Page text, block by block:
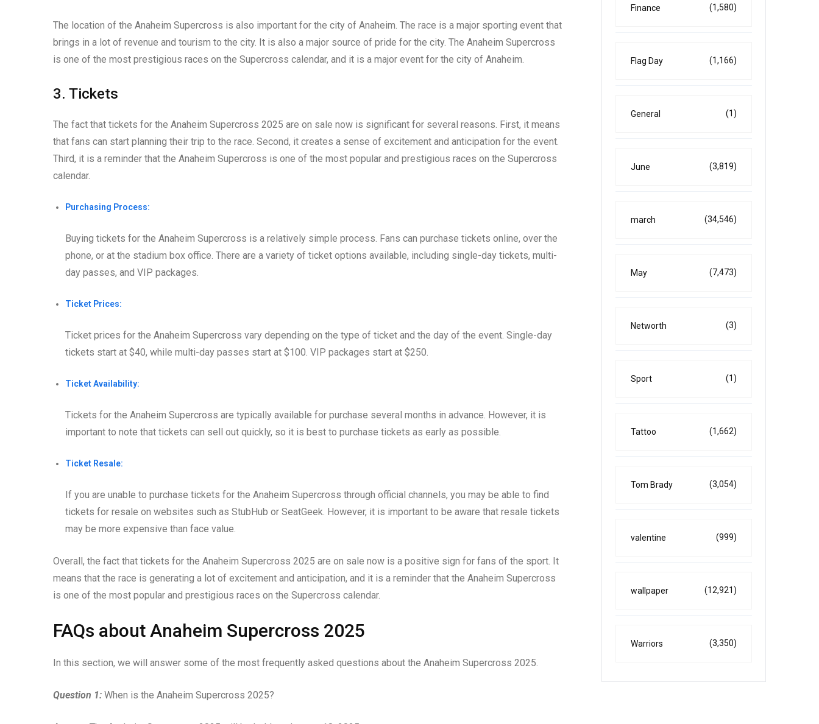
The location of the Anaheim Supercross is also important for the city of Anaheim. The race is a major sporting event that
brings in a lot of revenue and tourism to the city. It is also a major source of pride for the city. The Anaheim Supercross
is one of the most prestigious races on the Supercross calendar, and it is a major event for the city of Anaheim.
3. Tickets
The fact that tickets for the Anaheim Supercross 2025 are on sale now is significant for several reasons. First, it means
that fans can start planning their trip to the race. Second, it creates a sense of excitement and anticipation for the event.
Third, it is a reminder that the Anaheim Supercross is one of the most popular and prestigious races on the Supercross
calendar.
Purchasing Process:
Buying tickets for the Anaheim Supercross is a relatively simple process. Fans can purchase tickets online, over the
phone, or at the stadium box office. There are a variety of ticket options available, including single-day tickets, multi-
day passes, and VIP packages.
Ticket Prices:
Ticket prices for the Anaheim Supercross vary depending on the type of ticket and the day of the event. Single-day
tickets start at $40, while multi-day passes start at $100. VIP packages start at $250.
Ticket Availability:
Tickets for the Anaheim Supercross are typically available for purchase several months in advance. However, it is
important to note that tickets can sell out quickly, so it is best to purchase tickets as early as possible.
Ticket Resale:
If you are unable to purchase tickets for the Anaheim Supercross through official channels, you may be able to find
tickets for resale on websites such as StubHub or SeatGeek. However, it is important to be aware that resale tickets
may be more expensive than face value.
Overall, the fact that tickets for the Anaheim Supercross 2025 are on sale now is a positive sign for fans of the sport. It
means that the race is generating a lot of excitement and anticipation, and it is a reminder that the Anaheim Supercross
is one of the most popular and prestigious races on the Supercross calendar.
FAQs about Anaheim Supercross 2025
In this section, we will answer some of the most frequently asked questions about the Anaheim Supercross 2025.
Question 1: When is the Anaheim Supercross 2025?
Finance (1,580)
Flag Day (1,166)
General (1)
June (3,819)
march (34,546)
May (7,473)
Networth (3)
Sport (1)
Tattoo (1,662)
Tom Brady (3,054)
valentine (999)
wallpaper (12,921)
Warriors (3,350)